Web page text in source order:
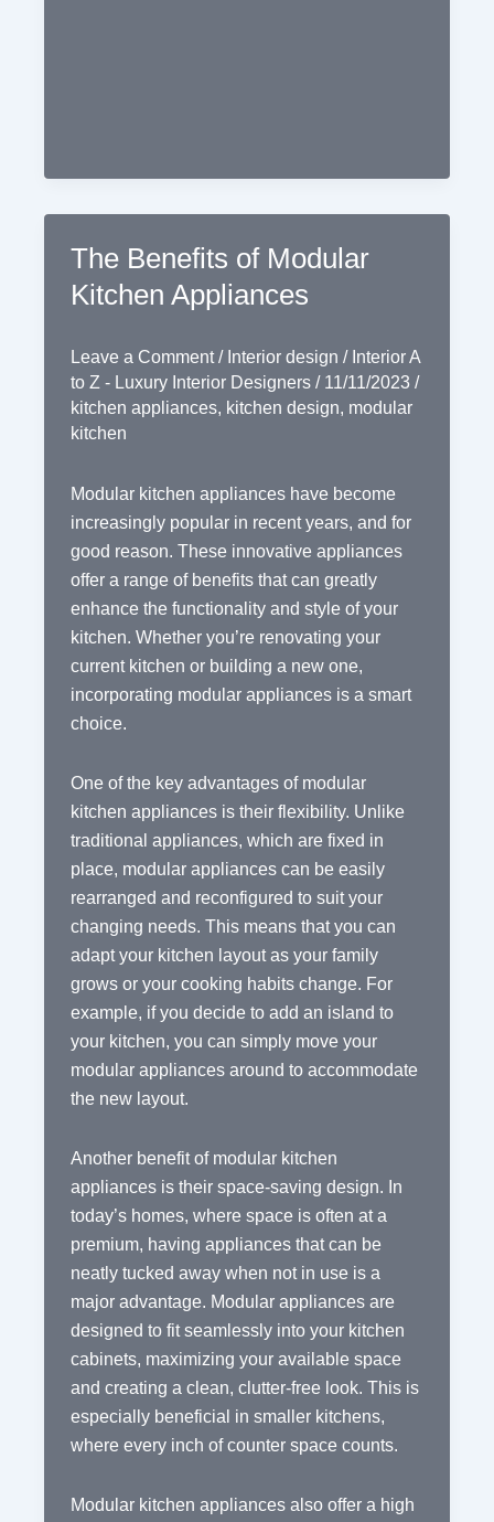
The Benefits of Modular
Kitchen Appliances
Leave a Comment / Interior design / Interior A
to Z - Luxury Interior Designers / 11/11/2023 /
kitchen appliances, kitchen design, modular
kitchen
Modular kitchen appliances have become
increasingly popular in recent years, and for
good reason. These innovative appliances
offer a range of benefits that can greatly
enhance the functionality and style of your
kitchen. Whether you’re renovating your
current kitchen or building a new one,
incorporating modular appliances is a smart
choice.
One of the key advantages of modular
kitchen appliances is their flexibility. Unlike
traditional appliances, which are fixed in
place, modular appliances can be easily
rearranged and reconfigured to suit your
changing needs. This means that you can
adapt your kitchen layout as your family
grows or your cooking habits change. For
example, if you decide to add an island to
your kitchen, you can simply move your
modular appliances around to accommodate
the new layout.
Another benefit of modular kitchen
appliances is their space-saving design. In
today’s homes, where space is often at a
premium, having appliances that can be
neatly tucked away when not in use is a
major advantage. Modular appliances are
designed to fit seamlessly into your kitchen
cabinets, maximizing your available space
and creating a clean, clutter-free look. This is
especially beneficial in smaller kitchens,
where every inch of counter space counts.
Modular kitchen appliances also offer a high